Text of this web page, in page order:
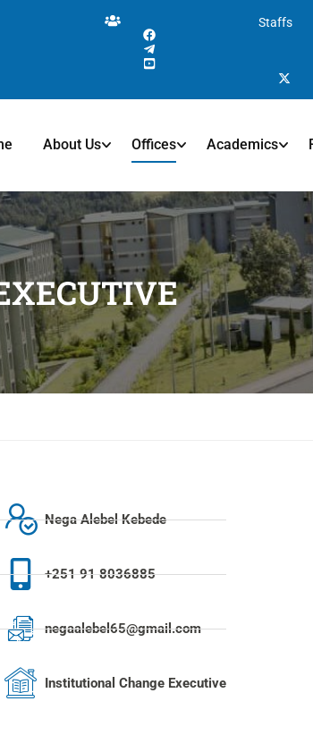
Staffs
About Us Offices Academics
Nega Alebel Kebede
+251 91 8036885
negaalebel65@gmail.com
Institutional Change Executive